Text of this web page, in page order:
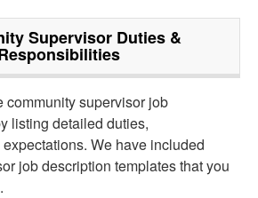
Supervisor Duties &
community supervisor job
listing detailed duties,
We have included
job description templates that you